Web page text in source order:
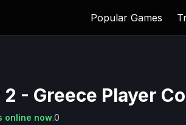
Popular Games
- Greece Player
online now.0